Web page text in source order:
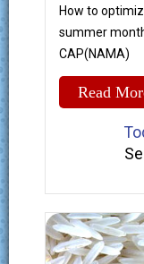
How to
summer
CAP(NAMA)
Read